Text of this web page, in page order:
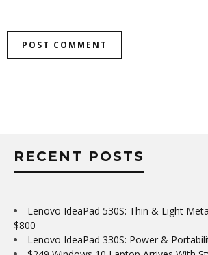
RECENT POSTS
Lenovo IdeaPad 530S: Thin & Light
$800
Lenovo IdeaPad 330S: Power &